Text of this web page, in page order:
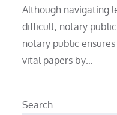
Although navigating
difficult, notary
notary public
vital papers by…
Search